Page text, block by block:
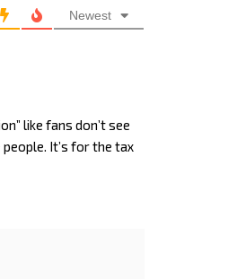
Newest
like fans don’t see
It’s for the tax